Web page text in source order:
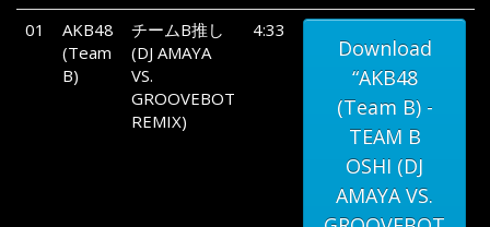
01
AKB48
(Team
B)
チームB推し
(DJ AMAYA
VS.
GROOVEBOT
REMIX)
4:33
Download
“AKB48
(Team B) -
TEAM B
OSHI (DJ
AMAYA VS.